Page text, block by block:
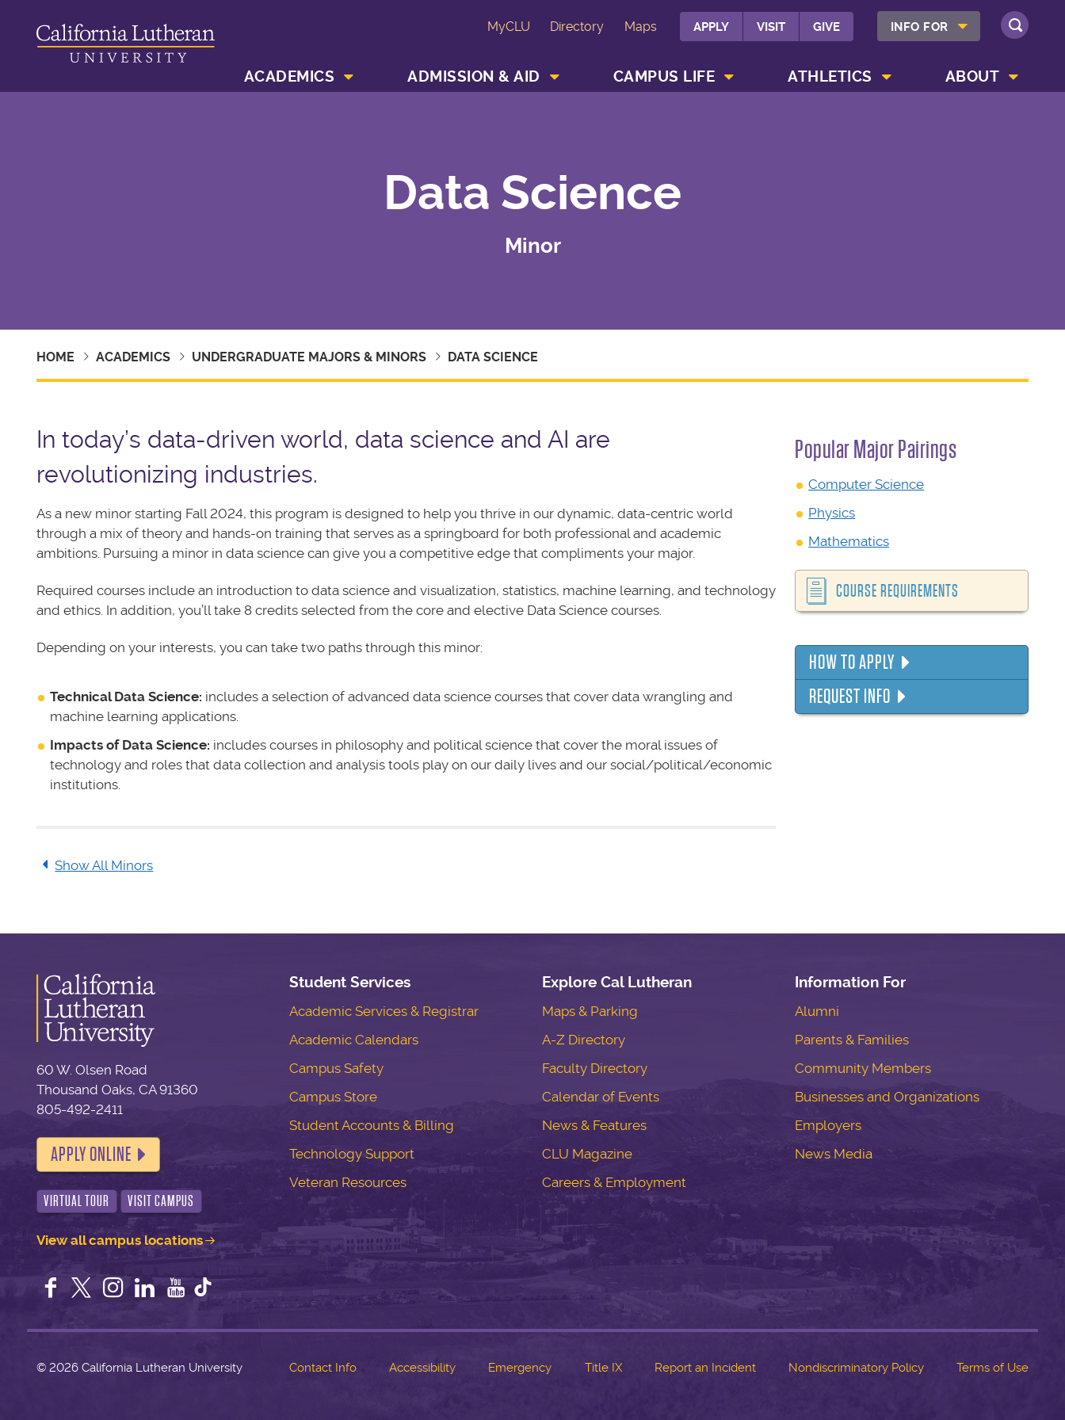
MyCLU Directory Maps APPLY VISIT GIVE INFO FOR SHOW INFO FOR MENU
SEARCH
ACADEMICS ADMISSION & AID CAMPUS LIFE ATHLETICS ABOUT
Data Science
Minor
HOME ACADEMICS UNDERGRADUATE MAJORS & MINORS DATA SCIENCE
In today’s data-driven world, data science and AI are
revolutionizing industries.
As a new minor starting Fall 2024, this program is designed to help you thrive in our dynamic, data-centric world
through a mix of theory and hands-on training that serves as a springboard for both professional and academic
ambitions. Pursuing a minor in data science can give you a competitive edge that compliments your major.
Required courses include an introduction to data science and visualization, statistics, machine learning, and technology
and ethics. In addition, you’ll take 8 credits selected from the core and elective Data Science courses.
Depending on your interests, you can take two paths through this minor:
Technical Data Science: includes a selection of advanced data science courses that cover data wrangling and
machine learning applications.
Impacts of Data Science: includes courses in philosophy and political science that cover the moral issues of
technology and roles that data collection and analysis tools play on our daily lives and our social/political/economic
institutions.
Show All Minors
Popular Major Pairings
Computer Science
Physics
Mathematics
COURSE REQUIREMENTS
HOW TO APPLY
REQUEST INFO
60 W. Olsen Road
Thousand Oaks, CA 91360
805-492-2411
APPLY ONLINE
VIRTUAL TOUR VISIT CAMPUS
View all campus locations
Facebook
TwitterInstagram
LinkedIn
YouTube
Student Services
Academic Services & Registrar
Academic Calendars
Campus Safety
Campus Store
Student Accounts & Billing
Technology Support
Veteran Resources
Explore Cal Lutheran
Maps & Parking
A-Z Directory
Faculty Directory
Calendar of Events
News & Features
CLU Magazine
Careers & Employment
Information For
Alumni
Parents & Families
Community Members
Businesses and Organizations
Employers
News Media
©2026 California Lutheran University Contact Info Accessibility Emergency Title IX Report an Incident Nondiscriminatory Policy Terms of Use